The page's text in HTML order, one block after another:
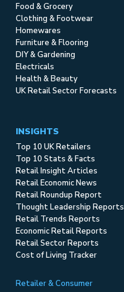
Food & Grocery
Clothing & Footwear
Homewares
Furniture & Flooring
DIY & Gardening
Electricals
Health & Beauty
UK Retail Sector Forecasts
INSIGHTS
Top 10 UK Retailers
Top 10 Stats & Facts
Retail Insight Articles
Retail Economic News
Retail Roundup Report
Thought Leadership Reports
Retail Trends Reports
Economic Retail Reports
Retail Sector Reports
Cost of Living Tracker
Retailer & Consumer